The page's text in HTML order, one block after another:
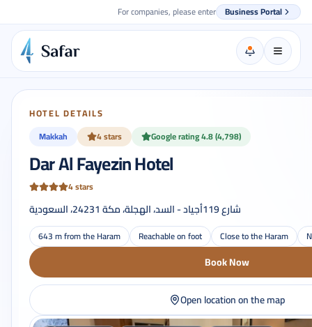
For companies, please enter Business Portal
HOTEL DETAILS
Makkah
4 stars Google rating 4.8 (4,798)
Dar Al Fayezin Hotel
4 stars
شارع 119أجياد - السد، الهجلة، مكة 24231، السعودية
643 m from the Haram Reachable on foot Close to the Haram
Book Now
Open location on the map